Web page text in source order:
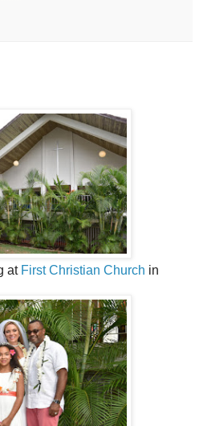
at First Christian Church in